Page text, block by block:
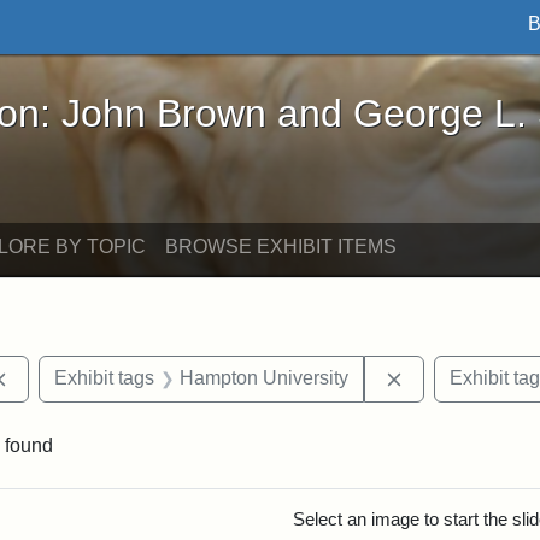
Brown and George L. Stearns - Online
John Brown and George L.
BY TOPIC BROWSE EXHIBIT ITEMS
Remove constraint Exhibit tags: documents
Exhibit tags Hampton University Remove
Exhibit
found
Select an image to start the